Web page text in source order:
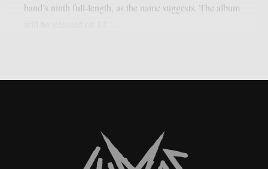
band’s ninth full-length, as the name suggests. The album